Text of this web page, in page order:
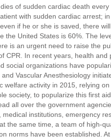
of sudden cardiac death
with sudden cardiac arrest;
if he or she is saved, there
the United States is 60%. The
is an urgent need to raise the
CPR. In recent years, health
social organizations have
Vascular Anesthesiology
welfare activity in 2015, relying
society, to popularize this first
all over the government
institutions, emergency
the same time, a team of high-
norms have been established.